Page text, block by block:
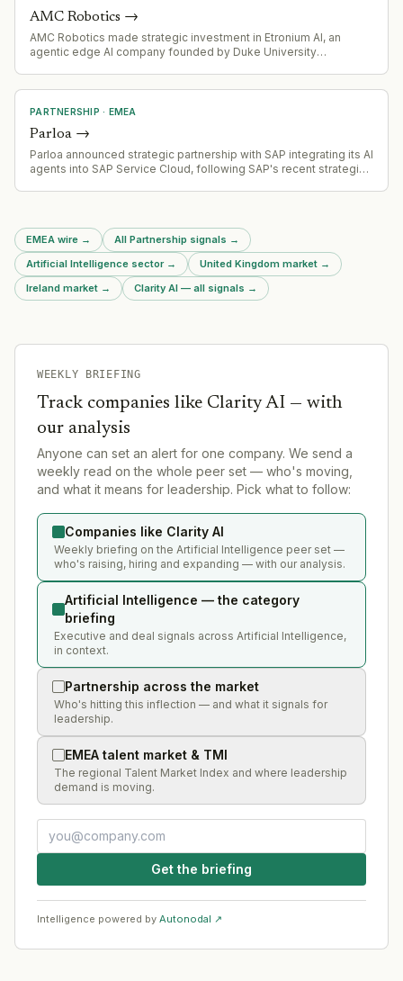
AMC Robotics →
AMC Robotics made strategic investment in Etronium AI, an
agentic edge AI company founded by Duke University
PARTNERSHIP · EMEA
Parloa →
Parloa announced strategic partnership with SAP integrating its AI
agents into SAP Service Cloud, following SAP's recent strategic
EMEA wire → All Partnership signals →
Artificial Intelligence sector→ United Kingdom market →
Ireland market → Clarity AI — all signals →
WEEKLY BRIEFING
Track companies like Clarity AI — with
our analysis
Anyone can set an alert for one company. We send a
weekly read on the whole peer set — who's moving,
and what it means for leadership. Pick what to follow:
Companies like Clarity AI
Weekly briefing on the Artificial Intelligence peer set —
who's raising, hiring and expanding — with our analysis.
Artificial Intelligence — the category
briefing
Executive and deal signals across Artificial Intelligence,
in context.
Partnership across the market
Who's hitting this inflection — and what it signals for
leadership.
EMEA talent market & TMI
The regional Talent Market Index and where leadership
demand is moving.
Get the briefing
Intelligence powered by Autonodal ↗